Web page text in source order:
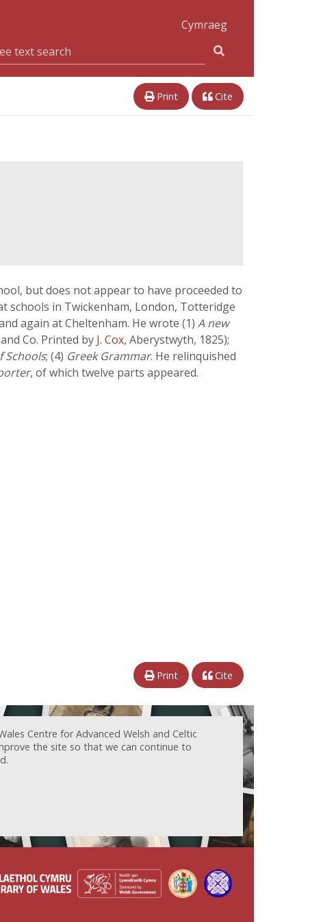
Cymraeg
Print Cite
but does not appear to have proceeded to
schools in Twickenham, London, Totteridge
again at Cheltenham. He wrote (1) A new
Co. Printed by J. Cox, Aberystwyth, 1825);
Schools; (4) Greek Grammar. He relinquished
, of which twelve parts appeared.
Print Cite
Centre for Advanced Welsh and Celtic
the site so that we can continue to